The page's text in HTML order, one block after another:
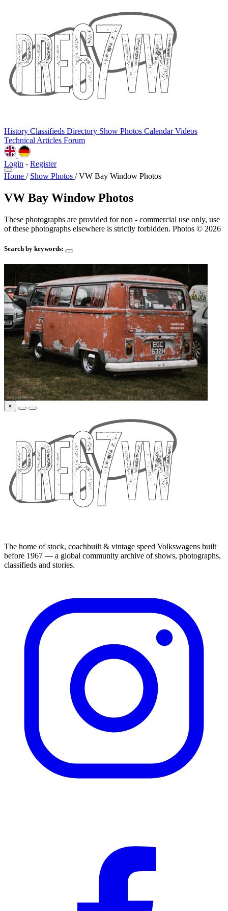
History Classifieds Directory Show Photos CalendarVideos
Technical Articles Forum
Login - Register
Home / Show Photos / VW Bay Window Photos
VW Bay Window Photos
These photographs are provided for non - commercial use only, use
of these photographs elsewhere is strictly forbidden. Photos © 2026
Search by keywords:
×
The home of stock, coachbuilt & vintage speed Volkswagens built
before 1967 — a global community archive of shows, photographs,
classifieds and stories.